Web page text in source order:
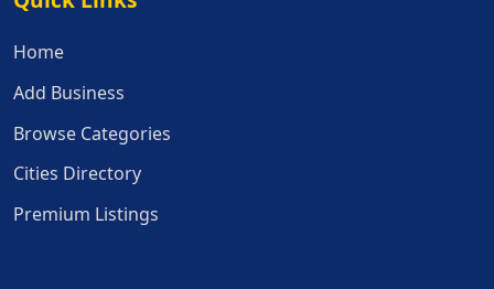
Home
Add Business
Browse Categories
Cities Directory
Premium Listings